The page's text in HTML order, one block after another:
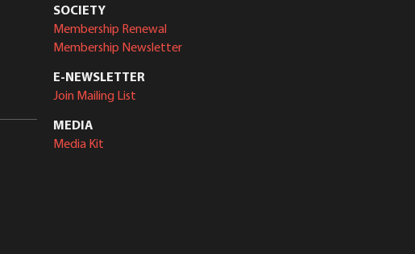
SOCIETY
Membership Renewal
Membership Newsletter
E-NEWSLETTER
Join Mailing List
MEDIA
Media Kit